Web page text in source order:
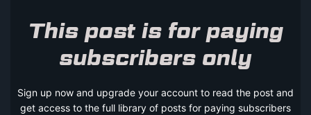
This post is for paying
subscribers only
Sign up now and upgrade your account to read the post and
get access to the full library of posts for paying subscribers